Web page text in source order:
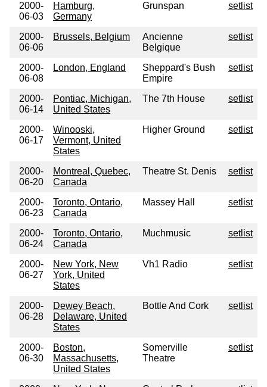
2000-
06-03
Hamburg,
Germany
Grunspan setlist
2000-
06-06
Brussels, Belgium
Ancienne
Belgique
setlist
2000-
06-08
London, England
Sheppard's Bush
Empire
setlist
2000-
06-14
Pontiac, Michigan,
United States
The 7th House setlist
2000-
06-17
Winooski,
Vermont, United
States
Higher Ground setlist
2000-
06-20
Montreal, Quebec,
Canada
Theatre St. Denis setlist
2000-
06-23
Toronto, Ontario,
Canada
Massey Hall setlist
2000-
06-24
Toronto, Ontario,
Canada
Muchmusic setlist
2000-
06-27
New York, New
York, United
States
Vh1 Radio setlist
2000-
06-28
Dewey Beach,
Delaware, United
States
Bottle And Cork setlist
2000-
06-30
Boston,
Massachusetts,
United States
Somerville
Theatre
setlist